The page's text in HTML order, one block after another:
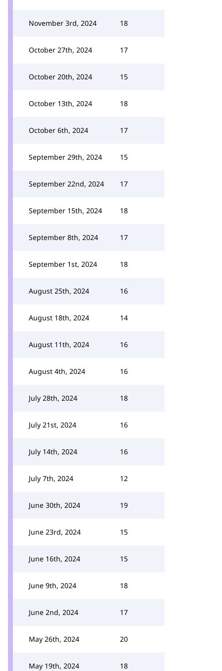
November 3rd, 2024 18
October 27th, 2024 17
October 20th, 2024 15
October 13th, 2024 18
October 6th, 2024 17
September 29th, 2024 15
September 22nd, 2024 17
September 15th, 2024 18
September 8th, 2024 17
September 1st, 2024 18
August 25th, 2024 16
August 18th, 2024 14
August 11th, 2024 16
August 4th, 2024 16
July 28th, 2024 18
July 21st, 2024 16
July 14th, 2024 16
July 7th, 2024 12
June 30th, 2024 19
June 23rd, 2024 15
June 16th, 2024 15
June 9th, 2024 18
June 2nd, 2024 17
May 26th, 2024 20
May 19th, 2024 18